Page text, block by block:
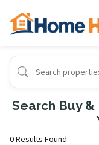
Search Buy
0 Results Found